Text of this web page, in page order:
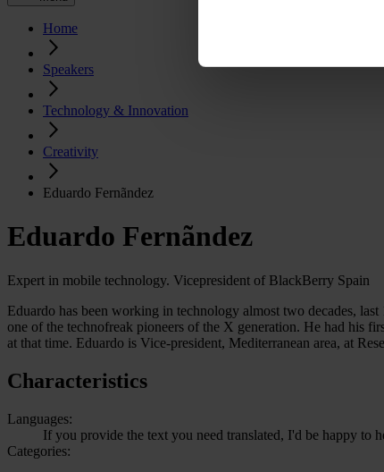
Home
Speakers
Technology & Innovation
Creativity
Eduardo Fernãndez
Eduardo Fernãndez
Expert in mobile technology. Vicepresident of BlackBerry Spain
Eduardo has been working in technology almost two decades,
one of the technofreak pioneers of the X generation. He had his
at that time. Eduardo is Vice-president, Mediterranean area, at
Characteristics
Languages:
If you provide the text you need translated, I'd be happy to
Categories: